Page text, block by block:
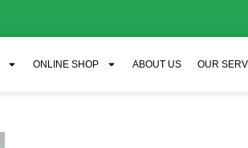
ONLINE SHOP ABOUT US OUR